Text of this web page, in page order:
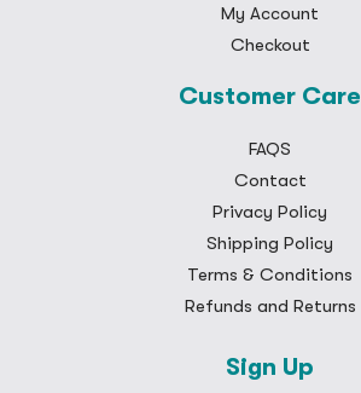
My Account
Checkout
Customer Care
FAQS
Contact
Privacy Policy
Shipping Policy
Terms & Conditions
Refunds and Returns
Sign Up